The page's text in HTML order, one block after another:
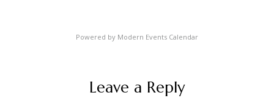
Powered by Modern Events Calendar
Leave a Reply